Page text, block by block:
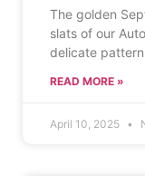
The golden
slats of our
delicate
READ MORE »
April 10, 2025